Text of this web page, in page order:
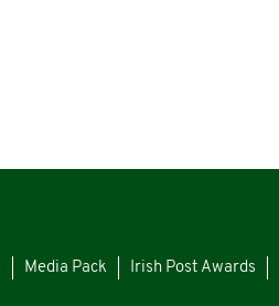
Media Pack Irish Post Awards